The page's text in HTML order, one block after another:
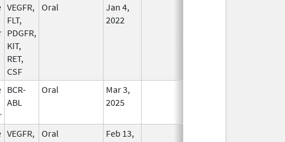
VEGFR,
FLT,
PDGFR,
KIT,
RET,
CSF
Oral
Jan 4,
2022
BCR-
ABL
Oral
Mar 3,
2025
VEGFR,
Oral
Feb 13,